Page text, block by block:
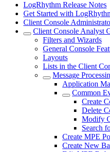
LogRhythm Release Notes
Get Started with
Client Console
Client Console Analyst
Filters and Wizards
General Console
Layouts
Lists in the Client
Message
Application
Common
Create
Delete
Modify
Search
Create MPE
Create New